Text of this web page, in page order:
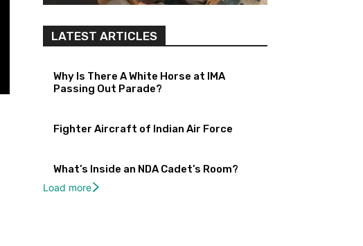
LATEST ARTICLES
Why Is There A White Horse at IMA
Passing Out Parade?
Fighter Aircraft of Indian Air Force
What’s Inside an NDA Cadet’s Room?
Load more